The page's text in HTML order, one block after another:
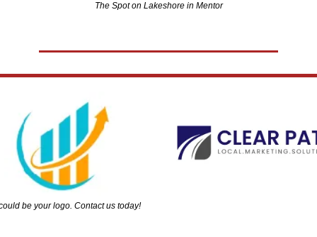
The Spot on Lakeshore in Mentor
be your logo. Contact us today!